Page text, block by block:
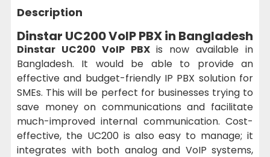
Description
Dinstar UC200 VoIP PBX in Bangladesh
Dinstar UC200 VoIP PBXis now available in
Bangladesh. It would be able to provide an
effective and budget-friendly IP PBX solution for
SMEs. This will be perfect for businesses trying to
save money on communications and facilitate
much-improved internal communication. Cost-
effective, the UC200 is also easy to manage; it
integrates with both analog and VoIP systems,